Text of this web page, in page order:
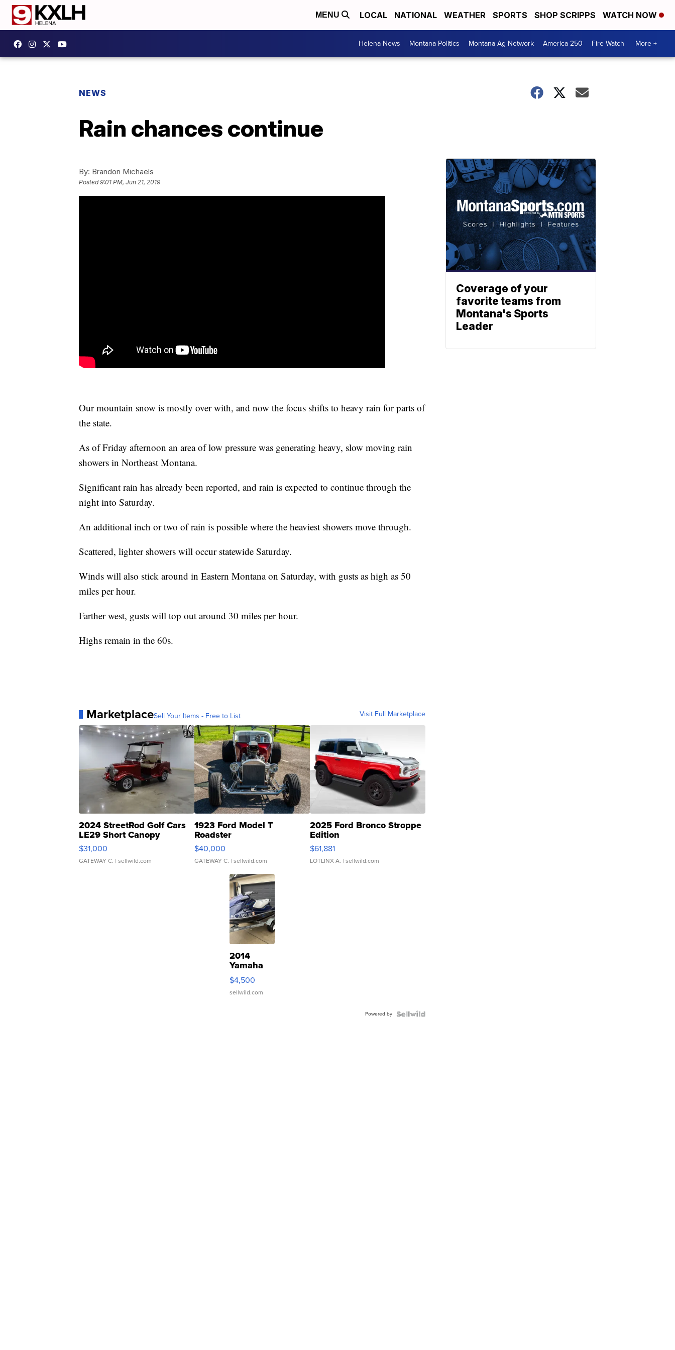
MENU LOCAL NATIONAL WEATHER SPORTS SHOP SCRIPPS WATCH NOW
Helena News Montana Politics Montana Ag Network America 250 Fire Watch More +
NEWS
Rain chances continue
By: Brandon Michaels
Posted9:01 PM, Jun 21, 2019
Our mountain snow is mostly over with, and now the focus shifts to heavy rain for parts of
the state.
As of Friday afternoon an area of low pressure was generating heavy, slow moving rain
showers in Northeast Montana.
Significant rain has already been reported, and rain is expected to continue through the
night into Saturday.
An additional inch or two of rain is possible where the heaviest showers move through.
Scattered, lighter showers will occur statewide Saturday.
Winds will also stick around in Eastern Montana on Saturday, with gusts as high as 50
miles per hour.
Farther west, gusts will top out around 30 miles per hour.
Highs remain in the 60s.
MarketplaceSell Your Items - Free to List Visit Full Marketplace
2024 StreetRod Golf Cars
LE29 Short Canopy
$31,000
GATEWAY C. | sellwild.com
1923 Ford Model T
Roadster
$40,000
GATEWAY C. | sellwild.com
2025 Ford Bronco Stroppe
Edition
$61,881
LOTLINX A. | sellwild.com
2014
Yamaha
VX Deluxe
$4,500
sellwild.com
Powered by
Coverage of your
favorite teams from
Montana's Sports
Leader